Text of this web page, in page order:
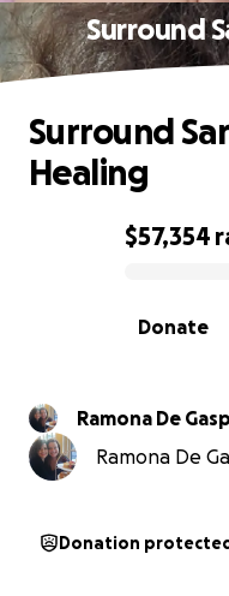
Surround
0% complete
$57,354
Donate
Surround
Healing
Ramona De
Ramona De
Donation protected